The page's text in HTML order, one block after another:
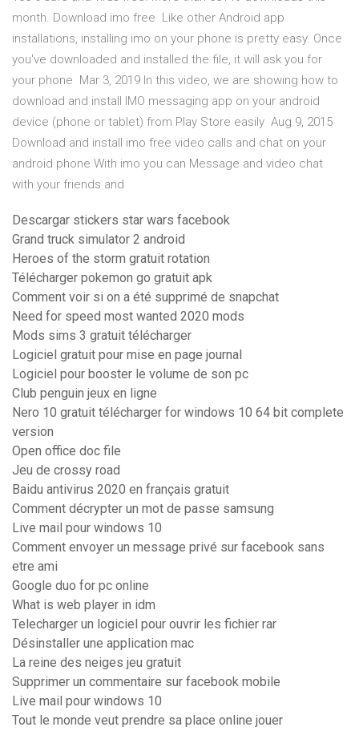
month. Download imo free Like other Android app
installations, installing imo on your phone is pretty easy. Once
you've downloaded and installed the file, it will ask you for
your phone Mar 3, 2019 In this video, we are showing how to
download and install IMO messaging app on your android
device (phone or tablet) from Play Store easily Aug 9, 2015
Download and install imo free video calls and chat on your
android phone With imo you can Message and video chat
with your friends and
Descargar stickers star wars facebook
Grand truck simulator 2 android
Heroes of the storm gratuit rotation
Télécharger pokemon go gratuit apk
Comment voir si on a été supprimé de snapchat
Need for speed most wanted 2020 mods
Mods sims 3 gratuit télécharger
Logiciel gratuit pour mise en page journal
Logiciel pour booster le volume de son pc
Club penguin jeux en ligne
Nero 10 gratuit télécharger for windows 10 64 bit complete
version
Open office doc file
Jeu de crossy road
Baidu antivirus 2020 en français gratuit
Comment décrypter un mot de passe samsung
Live mail pour windows 10
Comment envoyer un message privé sur facebook sans
etre ami
Google duo for pc online
What is web player in idm
Telecharger un logiciel pour ouvrir les fichier rar
Désinstaller une application mac
La reine des neiges jeu gratuit
Supprimer un commentaire sur facebook mobile
Live mail pour windows 10
Tout le monde veut prendre sa place online jouer